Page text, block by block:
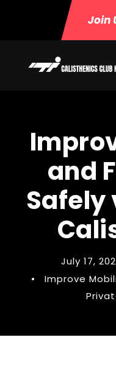
Join
and
Safely
July 17,
•
Improve